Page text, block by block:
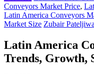
Conveyors Market Price,
Latin America Conveyors
Market Size Zubair
Latin America
Trends, Growth,